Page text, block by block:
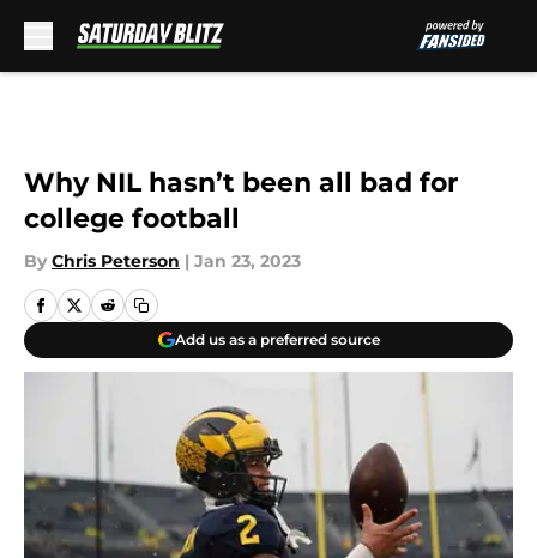
Why NIL hasn’t been all bad for
college football
By Chris Peterson | Jan 23, 2023
Add us as a preferred source